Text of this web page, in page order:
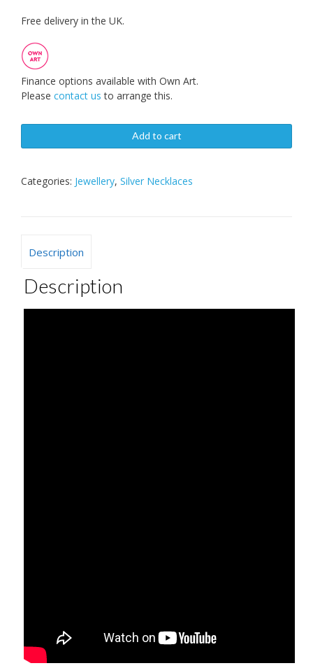
Free delivery in the UK.
Finance options available with Own Art.
Please contact us to arrange this.
Add to cart
Categories: Jewellery, Silver Necklaces
Description
Description